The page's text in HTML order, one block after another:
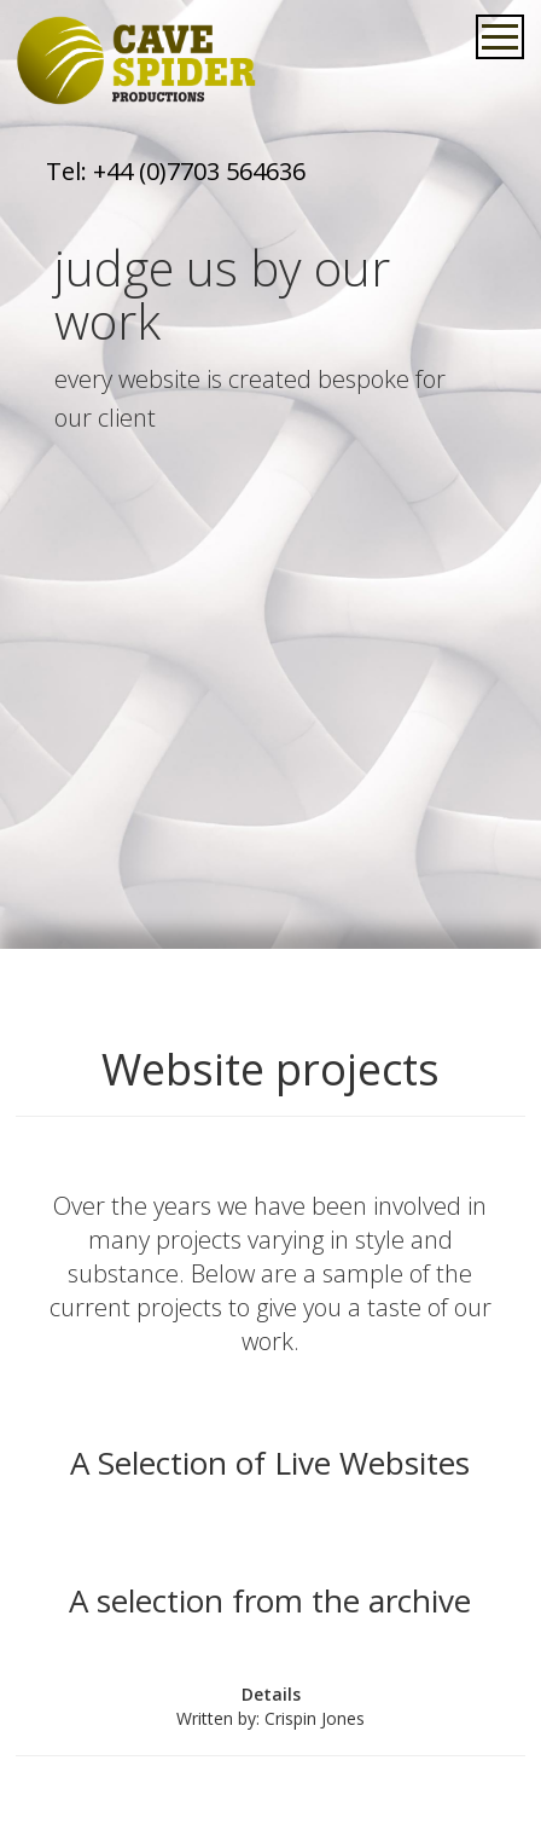
Tel: +44 (0)7703 564636
judge us by our
work
every website is created bespoke for
our client
Website projects
Over the years we have been involved in
many projects varying in style and
substance. Below are a sample of the
current projects to give you a taste of our
work.
A Selection of Live Websites
A selection from the archive
Details
Written by: Crispin Jones